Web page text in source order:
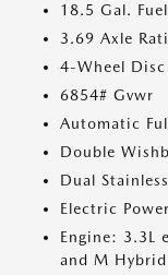
18.5 Gal.
3.69 Axle
4-Wheel
6854# Gvwr
Automatic
Double
Dual
Electric
Engine: 3.3L
and M